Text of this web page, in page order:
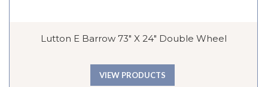
Lutton E Barrow 73″ X 24″ Double Wheel
VIEW PRODUCTS